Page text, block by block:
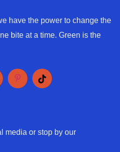
have the power to change the
bite at a time. Green is the
media or stop by our